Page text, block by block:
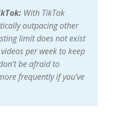
With TikTok
outpacing other
limit does not exist
per week to keep
be afraid to
frequently if you’ve